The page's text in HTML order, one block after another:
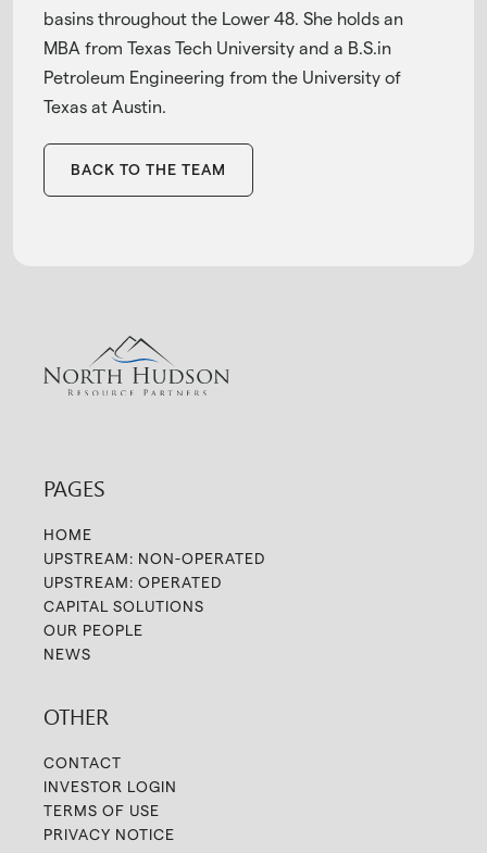
basins throughout the Lower 48. She holds an
MBA from Texas Tech University and a B.S.in
Petroleum Engineering from the University of
Texas at Austin.
BACK TO THE TEAM
PAGES
HOME
UPSTREAM: NON-OPERATED
UPSTREAM: OPERATED
CAPITAL SOLUTIONS
OUR PEOPLE
NEWS
OTHER
CONTACT
INVESTOR LOGIN
TERMS OF USE
PRIVACY NOTICE